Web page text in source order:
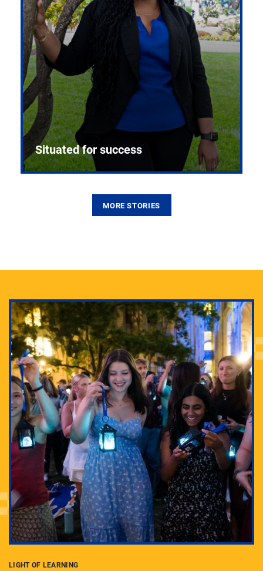
Adam Lowenstein established a first-of-its-kind
interdisciplinary Horror Studies Center, right here at
Pitt.
Situated for success
MORE STORIES
LIGHT OF LEARNING